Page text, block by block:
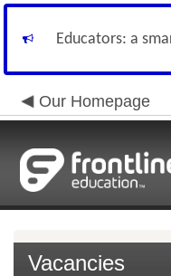
Educators: a
Our Homepage
Vacancies